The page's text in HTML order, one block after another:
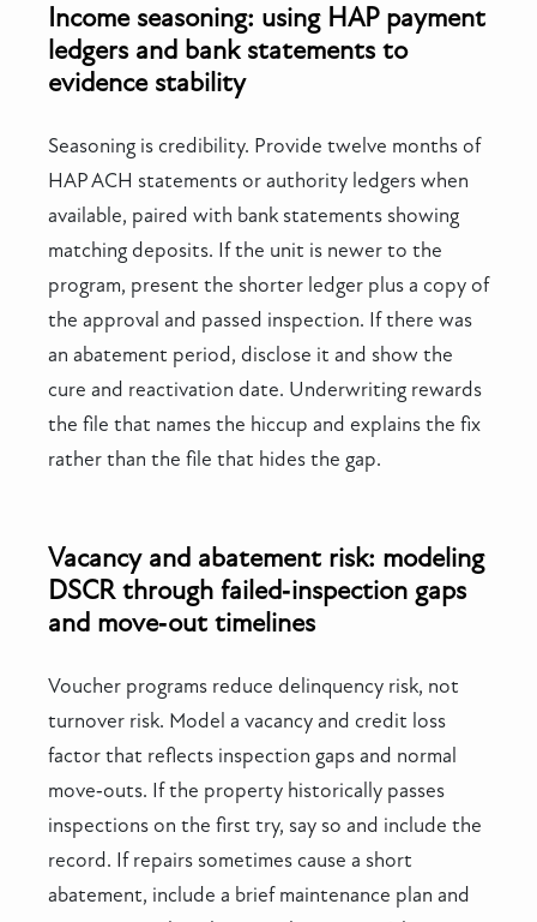
Income seasoning: using HAP payment
ledgers and bank statements to
evidence stability
Seasoning is credibility. Provide twelve months of
HAP ACH statements or authority ledgers when
available, paired with bank statements showing
matching deposits. If the unit is newer to the
program, present the shorter ledger plus a copy of
the approval and passed inspection. If there was
an abatement period, disclose it and show the
cure and reactivation date. Underwriting rewards
the file that names the hiccup and explains the fix
rather than the file that hides the gap.
Vacancy and abatement risk: modeling
DSCR through failed‑inspection gaps
and move‑out timelines
Voucher programs reduce delinquency risk, not
turnover risk. Model a vacancy and credit loss
factor that reflects inspection gaps and normal
move‑outs. If the property historically passes
inspections on the first try, say so and include the
record. If repairs sometimes cause a short
abatement, include a brief maintenance plan and